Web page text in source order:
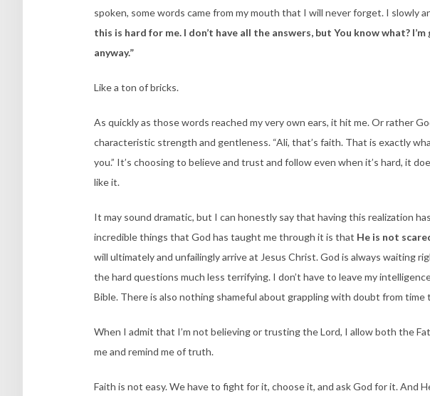
spoken, some words came from my mouth that I will never forget. I slowly
this is hard for me. I don’t have all the answers, but You know what?
anyway.”
Like a ton of bricks.
As quickly as those words reached my very own ears, it hit me. Or rather
characteristic strength and gentleness. “Ali, that’s faith. That is exactly
you.” It’s choosing to believe and trust and follow even when it’s hard, it
like it.
It may sound dramatic, but I can honestly say that having this realization
incredible things that God has taught me through it is that He is not
will ultimately and unfailingly arrive at Jesus Christ. God is always waiting
the hard questions much less terrifying. I don’t have to leave my
Bible. There is also nothing shameful about grappling with doubt from time
When I admit that I’m not believing or trusting the Lord, I allow both the
me and remind me of truth.
Faith is not easy. We have to fight for it, choose it, and ask God for it. And